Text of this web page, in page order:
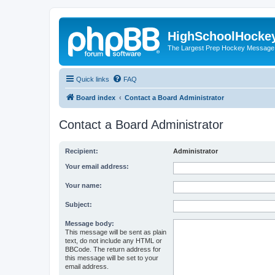
The Largest Prep Hockey
Quick links FAQ
Board index Contact a Board Administrator
Contact a Board Administrator
Recipient: Administrator
Your email address:
Your name:
Subject:
Message body:
This message will be sent as plain
text, do not include any HTML or
BBCode. The return address for
this message will be set to your
email address.